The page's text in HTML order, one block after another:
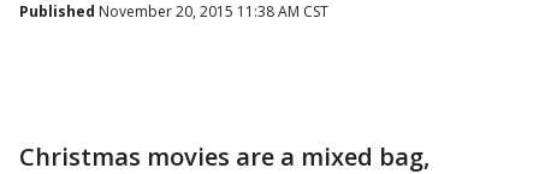
Published November 20, 2015 11:38 AM CST
Christmas movies are a mixed bag,